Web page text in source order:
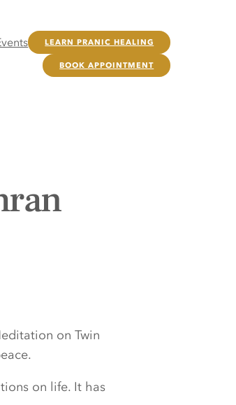
LEARN PRANIC HEALING
BOOK APPOINTMENT
on Twin
on life. It has